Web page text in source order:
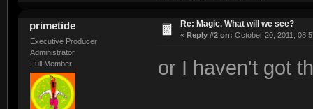
primetide
Executive Producer
Administrator
Full Member
Re: Magic. What will we see?
« Reply #2 on: October 20, 2011,
or I haven't got